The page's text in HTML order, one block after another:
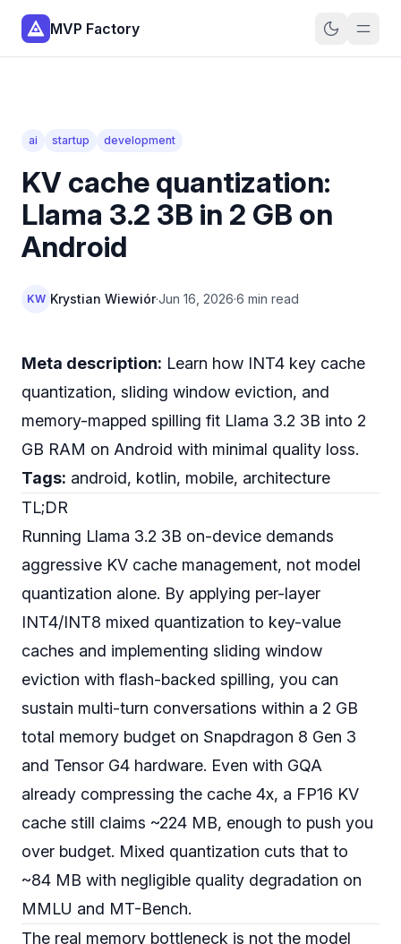
MVP Factory
ai startup development
KV cache quantization:
Llama 3.2 3B in 2 GB on
Android
KW Krystian Wiewiór·Jun 16, 2026·6 min read
Meta description: Learn how INT4 key cache
quantization, sliding window eviction, and
memory-mapped spilling fit Llama 3.2 3B into 2
GB RAM on Android with minimal quality loss.
Tags: android, kotlin, mobile, architecture
TL;DR
Running Llama 3.2 3B on-device demands
aggressive KV cache management, not model
quantization alone. By applying per-layer
INT4/INT8 mixed quantization to key-value
caches and implementing sliding window
eviction with flash-backed spilling, you can
sustain multi-turn conversations within a 2 GB
total memory budget on Snapdragon 8 Gen 3
and Tensor G4 hardware. Even with GQA
already compressing the cache 4x, a FP16 KV
cache still claims ~224 MB, enough to push you
over budget. Mixed quantization cuts that to
~84 MB with negligible quality degradation on
MMLU and MT-Bench.
The real memory bottleneck is not the model